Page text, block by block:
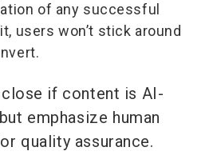
of any successful
users won’t stick around
if content is AI-
emphasize human
quality assurance.